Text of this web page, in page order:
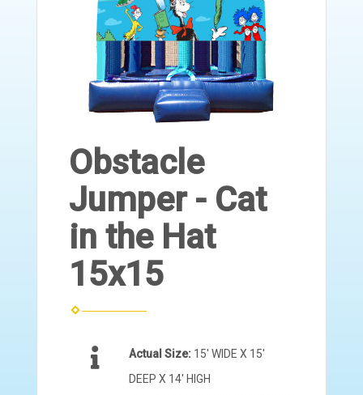
Obstacle
Jumper - Cat
in the Hat
15x15
Actual Size: 15' WIDE X 15'
DEEP X 14' HIGH